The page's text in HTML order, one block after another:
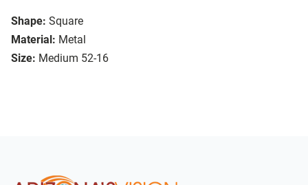
Shape: Square
Material: Metal
Size: Medium 52-16